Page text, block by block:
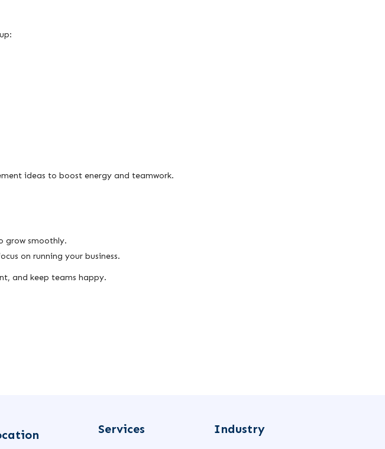
ideas to boost energy and teamwork.
grow smoothly.
on running your business.
and keep teams happy.
Services Industry